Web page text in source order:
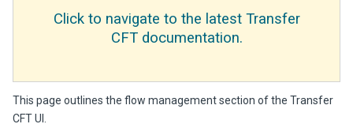
Click to navigate to the latest Transfer
CFT documentation.
This page outlines the flow management section of the Transfer
CFT UI.